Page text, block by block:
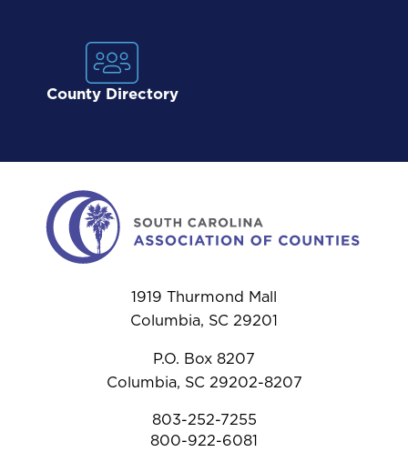
County Directory
1919 Thurmond Mall
Columbia, SC 29201
P.O. Box 8207
Columbia, SC 29202-8207
803-252-7255
800-922-6081